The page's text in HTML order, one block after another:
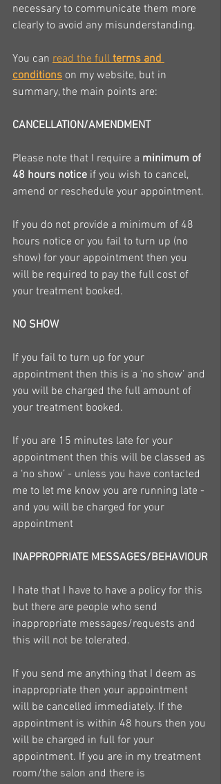
necessary to communicate them more
clearly to avoid any misunderstanding.
You can read the full terms and
conditions on my website, but in
summary, the main points are:
CANCELLATION/AMENDMENT
Please note that I require a minimum of
48 hours notice if you wish to cancel,
amend or reschedule your appointment.
If you do not provide a minimum of 48
hours notice or you fail to turn up (no
show) for your appointment then you
will be required to pay the full cost of
your treatment booked.
NO SHOW
If you fail to turn up for your
appointment then this is a ‘no show’ and
you will be charged the full amount of
your treatment booked.
If you are 15 minutes late for your
appointment then this will be classed as
a ‘no show’ - unless you have contacted
me to let me know you are running late -
and you will be charged for your
appointment
INAPPROPRIATE MESSAGES/BEHAVIOUR
I hate that I have to have a policy for this
but there are people who send
inappropriate messages/requests and
this will not be tolerated.
If you send me anything that I deem as
inappropriate then your appointment
will be cancelled immediately. If the
appointment is within 48 hours then you
will be charged in full for your
appointment. If you are in my treatment
room/the salon and there is